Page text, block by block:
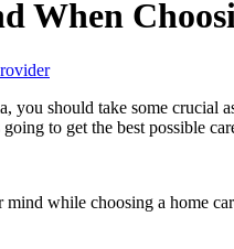
When
you should take some
to get the best possible
while choosing a home